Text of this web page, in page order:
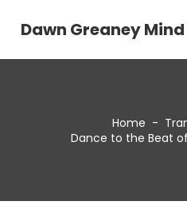
Dawn Greaney
Home -
Dance to the Beat